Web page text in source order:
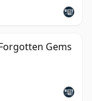
Gems